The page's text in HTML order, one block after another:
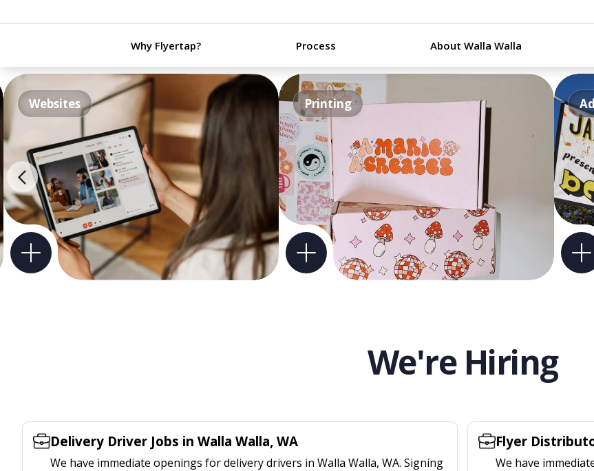
Why Flyertap? Process About Walla Walla
Websites Printing
We're Hiring
Delivery Driver Jobs in Walla Walla, WA
We have immediate openings for delivery drivers in Walla Walla, WA. Signing
Flyer
We have